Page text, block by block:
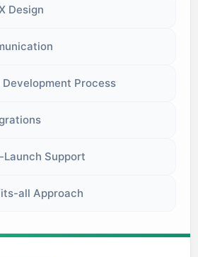
Design
Process
Launch Support
all Approach